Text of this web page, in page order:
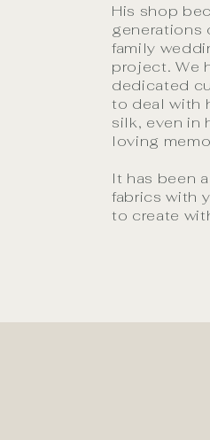
His shop
generations
family
project. We
dedicated
to deal with
silk, even in
loving
It has been
fabrics with
to create